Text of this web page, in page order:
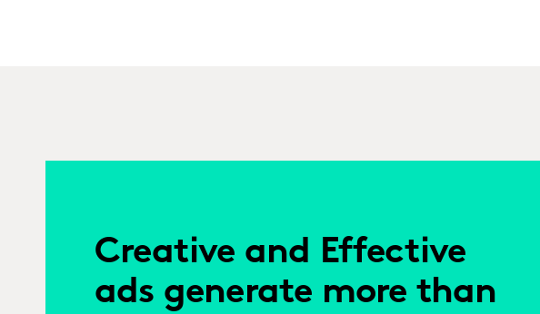
Creative and Effective
ads generate more than